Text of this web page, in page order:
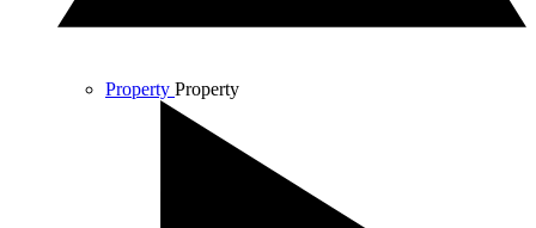
Property Property